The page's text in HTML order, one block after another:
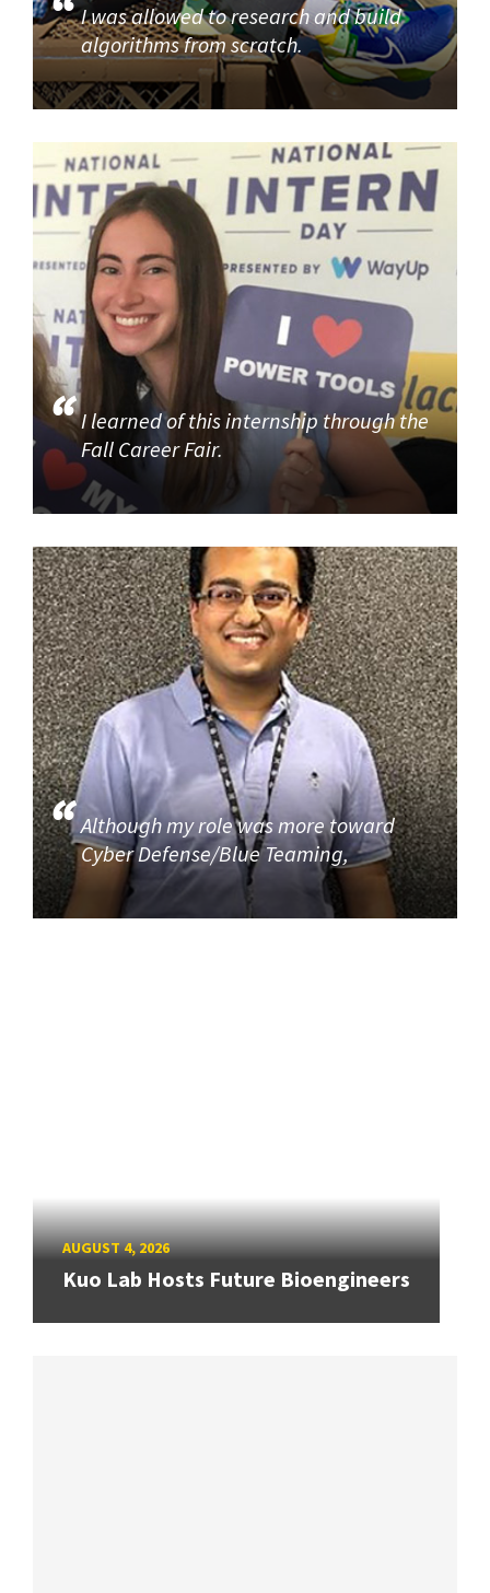
I was allowed to research and build
algorithms from scratch.
I learned of this internship through the
Fall Career Fair.
Although my role was more toward
Cyber Defense/Blue Teaming,
AUGUST 4, 2026
Kuo Lab Hosts Future Bioengineers